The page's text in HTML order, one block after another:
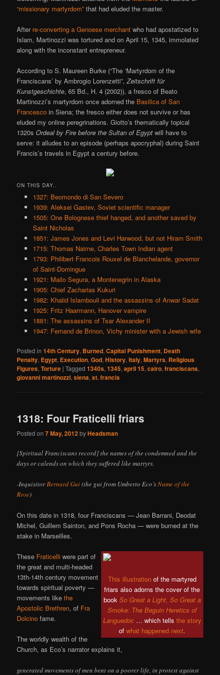
“missionary martyrdom” that had eluded the master.
After re-converting a Genoese merchant who had apostatized to
Islam, Martinozzi was tortured and on April 15, 1345, immolated
along with the inconstant entrepreneur.
According to S. Maureen Burke (“The ‘Martyrdom of the
Franciscans’ by Ambrogio Lorenzetti”,Zeitschrift für
Kunstgeschichte, 65 Bd., H. 4 (2002)), a fresco of Beato
Martinozzi’s martyrdom once adorned the Basilica of San
Francesco in Siena; the fresco either does not survive or has
eluded my online peregrinations. Giotto’s thematically topical
1320sOrdeal by Fire before the Sultan of Egypt will have to
serve: it alludes to an episode (perhaps apocryphal) during Saint
Francis’s travels in Egypt a century before.
ON THIS DAY..
1327: Beomondo di San Severo
1939: Aleksei Gastev, Soviet scientific manager
1505: One Bolognese thief hanged, and another saved by
Saint Nicholas
1851: James Jones and Levi Harwood, but not Hiram Smith
1715: Thomas Nairne, Charles Town Indian agent
1793: Philibert Francois Rouxel de Blanchelande, governor
of Saint-Domingue
1921: Mailo Segura, a Montenegrin in Alaska
1905: Chief Zacharias Kukuri
1982: Khalid Islambouli and the assassins of Anwar Sadat
1925: Fritz Haarmann, Hanover vampire
1881: The assassins of Tsar Alexander II
1947: Fernand de Brinon, Vichy minister with a Jewish wife
Posted in 14th Century, Burned,Capital Punishment, Death
Penalty, Egypt, Execution,God,History,Italy,Martyrs, Religious
Figures,Torture |Tagged 1340s,1345,april 15,cairo,franciscans,
giovanni martinozzi,siena,st. francis
1318: Four Fraticelli friars
Posted on7 May, 2012byHeadsman
[Spiritual Franciscans record] the names of the condemned and the
days or calends on which they suffered like martyrs.
-InquisitorBernard Gui(the gui from Umberto Eco’sName of the
Rose)
On this date in 1318, four Franciscans — Jean Barrani, Deodat
Michel, Guillem Sainton, and Pons Rocha — were burned at the
stake in Marseilles.
This illustrationof the martyred
friars also adorns the cover of the
book So Great a Light, So Great a
Smoke: The Beguin Heretics of
Languedoc… which tells the story
ofwhat happenednext.
These Fraticelli were part of
the great and multi-headed
13th-14th century movement
towards spiritual poverty —
movements likethe
Apostolic Brethren, of Fra
Dolcino fame.
The worldly wealth of the
Church, as Eco’s narrator explains it,
generated movements of men bent on a poorer life, in protest against